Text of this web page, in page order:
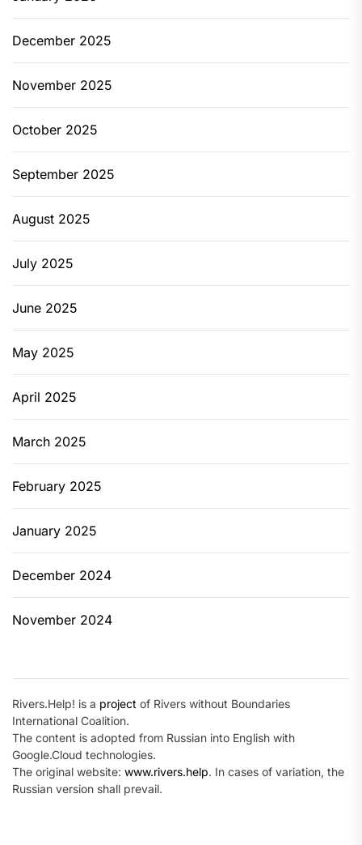
December 2025
November 2025
October 2025
September 2025
August 2025
July 2025
June 2025
May 2025
April 2025
March 2025
February 2025
January 2025
December 2024
November 2024
Rivers.Help! is a project of Rivers without Boundaries
International Coalition.
The content is adopted from Russian into English with
Google.Cloud technologies.
The original website: www.rivers.help. In cases of variation, the
Russian version shall prevail.